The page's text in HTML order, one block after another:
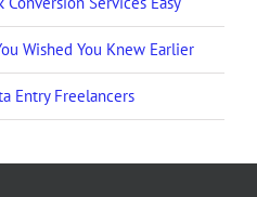
Wished You Knew Earlier
Entry Freelancers